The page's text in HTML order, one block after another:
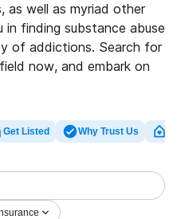
as well as myriad other
in finding substance abuse
of addictions. Search for
now, and embark on
Get Listed Why Trust Us